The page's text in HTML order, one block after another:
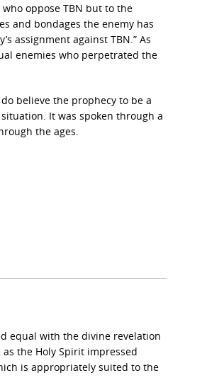
oppose TBN but to the
and bondages the enemy has
assignment against TBN.” As
enemies who perpetrated the
believe the prophecy to be a
It was spoken through a
the ages.
equal with the divine revelation
the Holy Spirit impressed
is appropriately suited to the